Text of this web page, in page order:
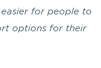
easier for people to
options for their